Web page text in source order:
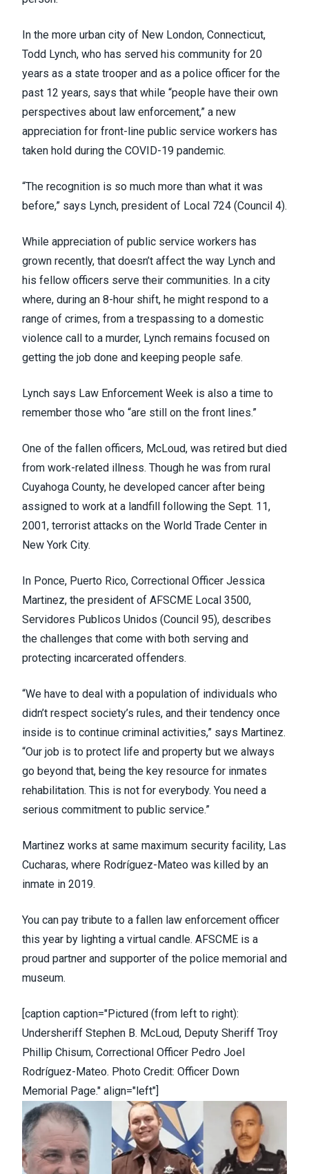
In the more urban city of New London, Connecticut,
Todd Lynch, who has served his community for 20
years as a state trooper and as a police officer for the
past 12 years, says that while “people have their own
perspectives about law enforcement,” a new
appreciation for front-line public service workers has
taken hold during the COVID-19 pandemic.
“The recognition is so much more than what it was
before,” says Lynch, president of Local 724 (Council 4).
While appreciation of public service workers has
grown recently, that doesn’t affect the way Lynch and
his fellow officers serve their communities. In a city
where, during an 8-hour shift, he might respond to a
range of crimes, from a trespassing to a domestic
violence call to a murder, Lynch remains focused on
getting the job done and keeping people safe.
Lynch says Law Enforcement Week is also a time to
remember those who “are still on the front lines.”
One of the fallen officers, McLoud, was retired but died
from work-related illness. Though he was from rural
Cuyahoga County, he developed cancer after being
assigned to work at a landfill following the Sept. 11,
2001, terrorist attacks on the World Trade Center in
New York City.
In Ponce, Puerto Rico, Correctional Officer Jessica
Martinez, the president of AFSCME Local 3500,
Servidores Publicos Unidos (Council 95), describes
the challenges that come with both serving and
protecting incarcerated offenders.
“We have to deal with a population of individuals who
didn’t respect society’s rules, and their tendency once
inside is to continue criminal activities,” says Martinez.
“Our job is to protect life and property but we always
go beyond that, being the key resource for inmates
rehabilitation. This is not for everybody. You need a
serious commitment to public service.”
Martinez works at same maximum security facility, Las
Cucharas, where Rodríguez-Mateo was killed by an
inmate in 2019.
You can pay tribute to a fallen law enforcement officer
this year by lighting a virtual candle. AFSCME is a
proud partner and supporter of the police memorial and
museum.
[caption caption="Pictured (from left to right):
Undersheriff Stephen B. McLoud, Deputy Sheriff Troy
Phillip Chisum, Correctional Officer Pedro Joel
Rodríguez-Mateo. Photo Credit: Officer Down
Memorial Page." align="left"]